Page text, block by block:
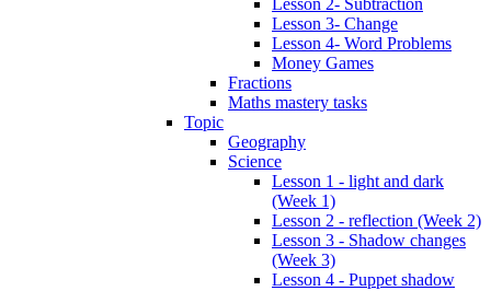
Lesson 2- Subtraction
Lesson 3- Change
Lesson 4- Word Problems
Money Games
Fractions
Maths mastery tasks
Topic
Geography
Science
Lesson 1 - light and dark
(Week 1)
Lesson 2 - reflection (Week 2)
Lesson 3 - Shadow changes
(Week 3)
Lesson 4 - Puppet shadow